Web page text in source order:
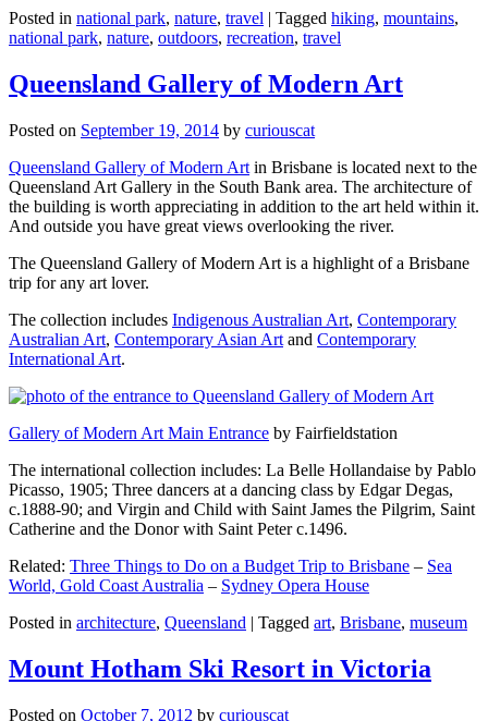
Posted in national park, nature, travel | Tagged hiking, mountains,
national park, nature, outdoors, recreation, travel
Queensland Gallery of Modern Art
Posted on September 19, 2014 by curiouscat
Queensland Gallery of Modern Art in Brisbane is located next to the
Queensland Art Gallery in the South Bank area. The architecture of
the building is worth appreciating in addition to the art held within it.
And outside you have great views overlooking the river.
The Queensland Gallery of Modern Art is a highlight of a Brisbane
trip for any art lover.
The collection includes Indigenous Australian Art, Contemporary
Australian Art, Contemporary Asian Art and Contemporary
International Art.
Gallery of Modern Art Main Entrance by Fairfieldstation
The international collection includes: La Belle Hollandaise by Pablo
Picasso, 1905; Three dancers at a dancing class by Edgar Degas,
c.1888-90; and Virgin and Child with Saint James the Pilgrim, Saint
Catherine and the Donor with Saint Peter c.1496.
Related: Three Things to Do on a Budget Trip to Brisbane – Sea
World, Gold Coast Australia – Sydney Opera House
Posted in architecture, Queensland | Tagged art, Brisbane, museum
Mount Hotham Ski Resort in Victoria
Posted on October 7, 2012 by curiouscat